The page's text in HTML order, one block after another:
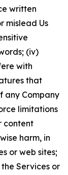
written
mislead Us
(iv)
with
that
any Company
limitations
content
harm, in
or web sites;
Services or